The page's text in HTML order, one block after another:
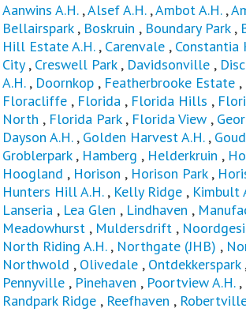
Aanwins A.H.,Alsef A.H.,Ambot A.H.,
Bellairspark, Boskruin , Boundary Park,
Hill Estate A.H., Carenvale , Constantia
City, Creswell Park, Davidsonville ,
A.H., Doornkop , Featherbrooke Estate ,
Floracliffe , Florida , Florida Hills ,
North , Florida Park, Florida View ,
Dayson A.H., Golden Harvest A.H.,
Groblerpark, Hamberg , Helderkruin ,
Hoogland , Horison , Horison Park,
Hunters Hill A.H., Kelly Ridge , Kimbult
Lanseria , Lea Glen , Lindhaven ,
Meadowhurst , Muldersdrift ,
North Riding A.H., Northgate (JHB) ,
Northwold , Olivedale , Ontdekkerspark
Pennyville , Pinehaven , Poortview A.H. ,
Randpark Ridge , Reefhaven ,